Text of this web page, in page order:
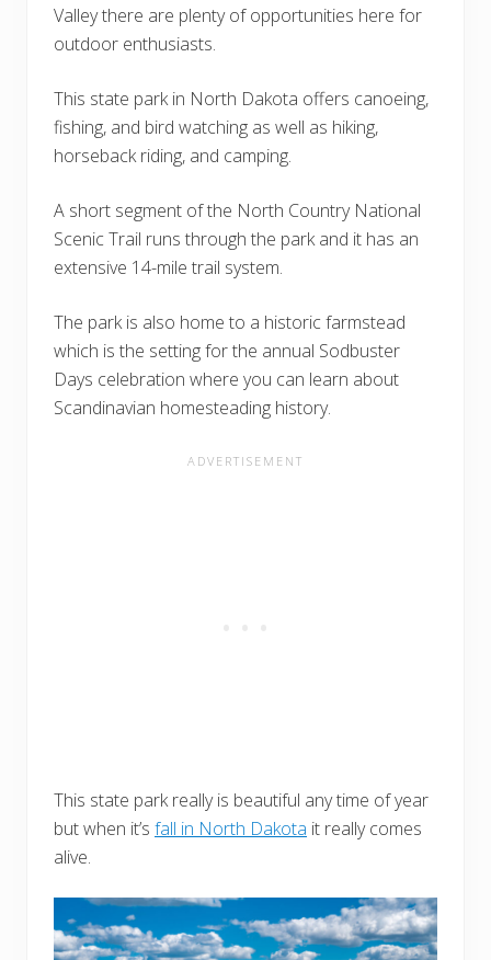
Valley there are plenty of opportunities here for
outdoor enthusiasts.
This state park in North Dakota offers canoeing,
fishing, and bird watching as well as hiking,
horseback riding, and camping.
A short segment of the North Country National
Scenic Trail runs through the park and it has an
extensive 14-mile trail system.
The park is also home to a historic farmstead
which is the setting for the annual Sodbuster
Days celebration where you can learn about
Scandinavian homesteading history.
This state park really is beautiful any time of year
but when it’s fall in North Dakota it really comes
alive.